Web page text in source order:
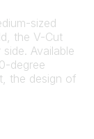
sized
the V-Cut
Available
degree
the design of